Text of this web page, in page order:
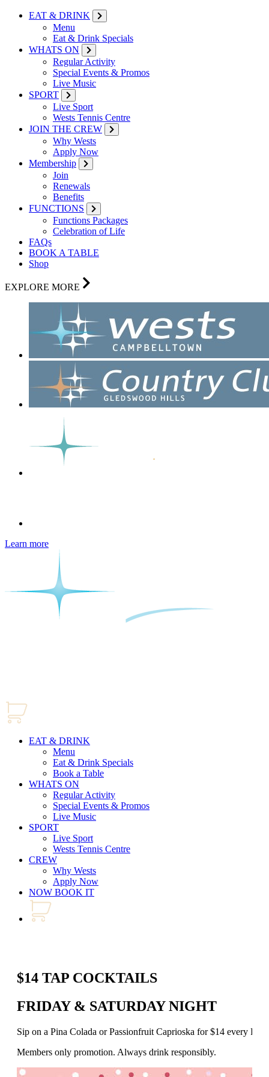
EAT & DRINK
Menu
Eat & Drink Specials
WHATS ON
Regular Activity
Special Events & Promos
Live Music
SPORT
Live Sport
Wests Tennis Centre
JOIN THE CREW
Why Wests
Apply Now
Membership
Join
Renewals
Benefits
FUNCTIONS
Functions Packages
Celebration of Life
FAQs
BOOK A TABLE
Shop
EXPLORE MORE
Learn more
EAT & DRINK
Menu
Eat & Drink Specials
Book a Table
WHATS ON
Regular Activity
Special Events & Promos
Live Music
SPORT
Live Sport
Wests Tennis Centre
CREW
Why Wests
Apply Now
NOW BOOK IT
$14 TAP COCKTAILS
FRIDAY & SATURDAY NIGHT
Sip on a Pina Colada or Passionfruit Caprioska for $14 every
Members only promotion. Always drink responsibly.